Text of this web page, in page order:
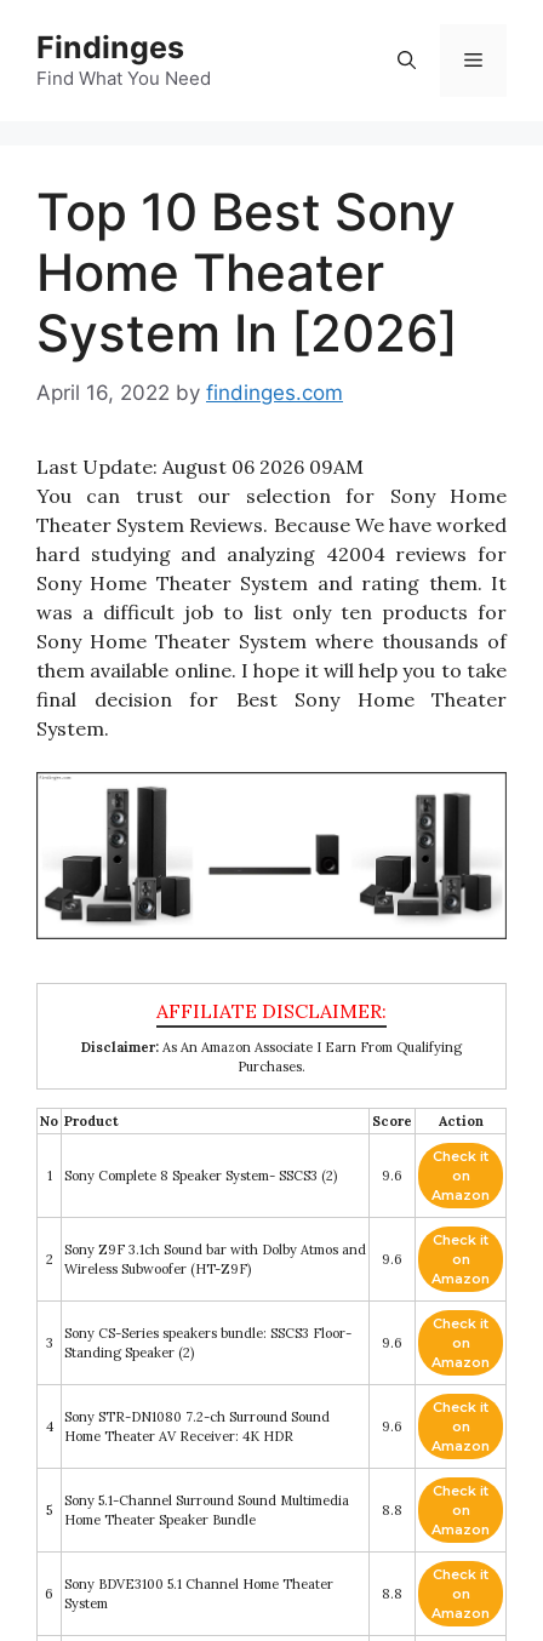
content
Findinges
Find What You Need
Menu
Top 10 Best Sony
Home Theater
System In [2026]
April 16, 2022 by findinges.com
Last Update: August 06 2026 09AM
You can trust our selection for Sony Home
Theater System Reviews. Because We have worked
hard studying and analyzing 42004 reviews for
Sony Home Theater System and rating them. It
was a difficult job to list only ten products for
Sony Home Theater System where thousands of
them available online. I hope it will help you to take
final decision for Best Sony Home Theater
System.
Disclaimer: As An Amazon Associate I Earn From Qualifying
Purchases.
No Product Score Action
1 Sony Complete 8 Speaker System- SSCS3 (2) 9.6
Check it
on
Amazon
2
Sony Z9F 3.1ch Sound bar with Dolby Atmos and
Wireless Subwoofer (HT-Z9F)
9.6
Check it
on
Amazon
3
Sony CS-Series speakers bundle: SSCS3 Floor-
Standing Speaker (2)
9.6
Check it
on
Amazon
4
Sony STR-DN1080 7.2-ch Surround Sound
Home Theater AV Receiver: 4K HDR
9.6
Check it
on
Amazon
5
Sony 5.1-Channel Surround Sound Multimedia
Home Theater Speaker Bundle
8.8
Check it
on
Amazon
6
Sony BDVE3100 5.1 Channel Home Theater
System
8.8
Check it
on
Amazon